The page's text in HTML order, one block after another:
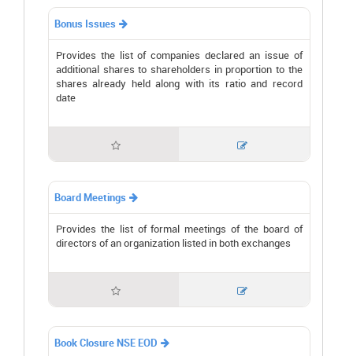
Bonus Issues 
Provides the list of companies declared an issue of
additional shares to shareholders in proportion to the
shares already held along with its ratio and record
date
 
Board Meetings 
Provides the list of formal meetings of the board of
directors of an organization listed in both exchanges
 
Book Closure NSE EOD 